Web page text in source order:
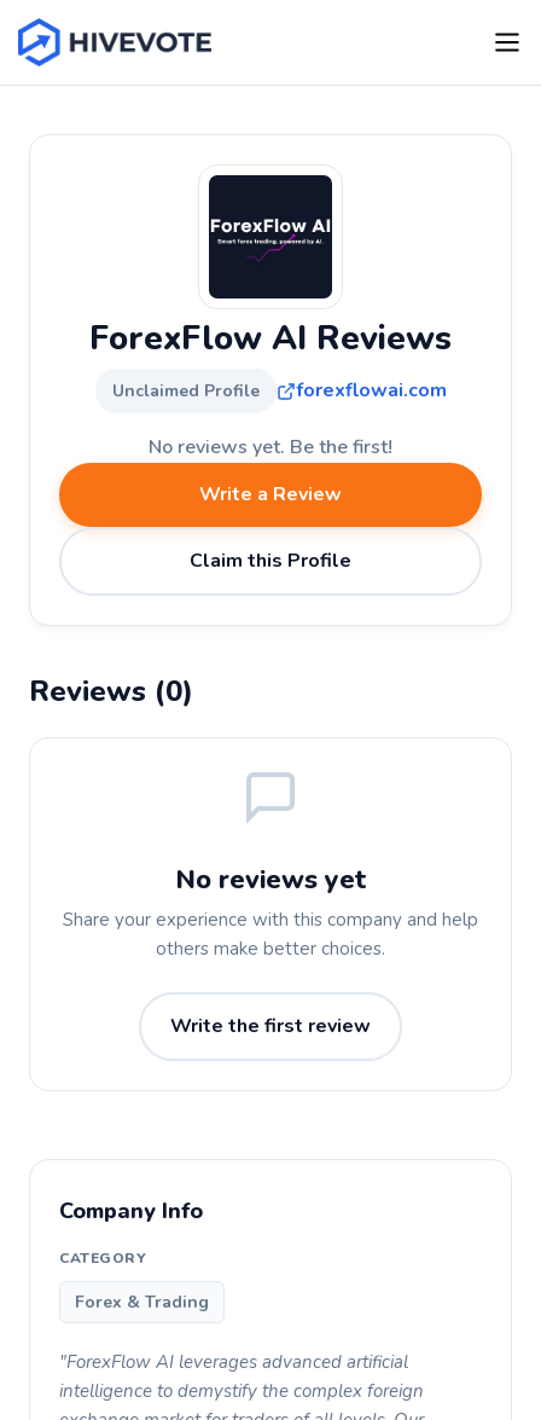
ForexFlow AI Reviews
Unclaimed Profile forexflowai.com
No reviews yet. Be the first!
Write a Review
Claim this Profile
Reviews (0)
No reviews yet
Share your experience with this company and help
others make better choices.
Write the first review
Company Info
CATEGORY
Forex & Trading
"ForexFlow AI leverages advanced artificial
intelligence to demystify the complex foreign